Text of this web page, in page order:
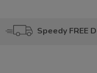
Speedy FREE